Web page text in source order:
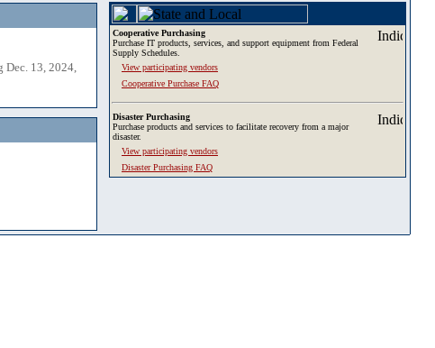
Dec. 13, 2024,
Cooperative Purchasing
Purchase IT products, services, and support equipment from Federal
Supply Schedules.
View participating vendors
Cooperative Purchase FAQ
Disaster Purchasing
Purchase products and services to facilitate recovery from a major
disaster.
View participating vendors
Disaster Purchasing FAQ